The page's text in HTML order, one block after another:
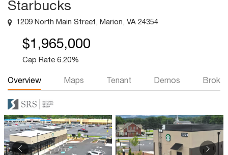
Starbucks
1209 North Main Street, Marion, VA 24354
$1,965,000
Cap Rate 6.20%
Overview Maps Tenant Demos Broker